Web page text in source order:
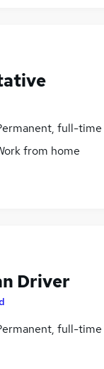
full-time
from home
Driver
full-time